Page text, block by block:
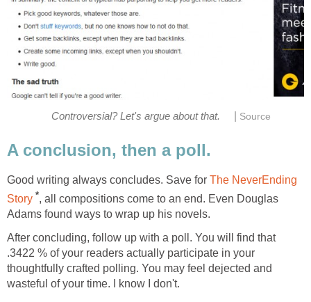
Controversial? Let's argue about that. Source
A conclusion, then a poll.
Good writing always concludes. Save for The NeverEnding
Story *, all compositions come to an end. Even Douglas
Adams found ways to wrap up his novels.
After concluding, follow up with a poll. You will find that
.3422 % of your readers actually participate in your
thoughtfully crafted polling. You may feel dejected and
wasteful of your time. I know I don't.